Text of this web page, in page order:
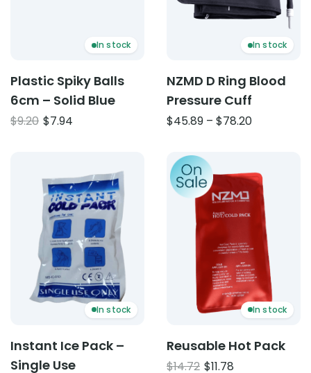
In stock
Plastic Spiky Balls
6cm – Solid Blue
$9.20 Original
$7.94
$7.94.
In stock
NZMD D Ring Blood
Pressure Cuff
$45.89 – $78.20Price
through
$78.20
Product: Instant Ice Pack – Single Use
In stock
Instant Ice Pack –
Single Use
Product: Reusable Hot
In stock
Reusable Hot Pack
$14.72 Original
$11.78